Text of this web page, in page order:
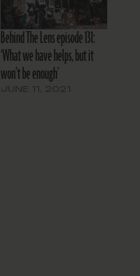
Behind The Lens episode 131:
‘What we have helps, but it
won’t be enough’